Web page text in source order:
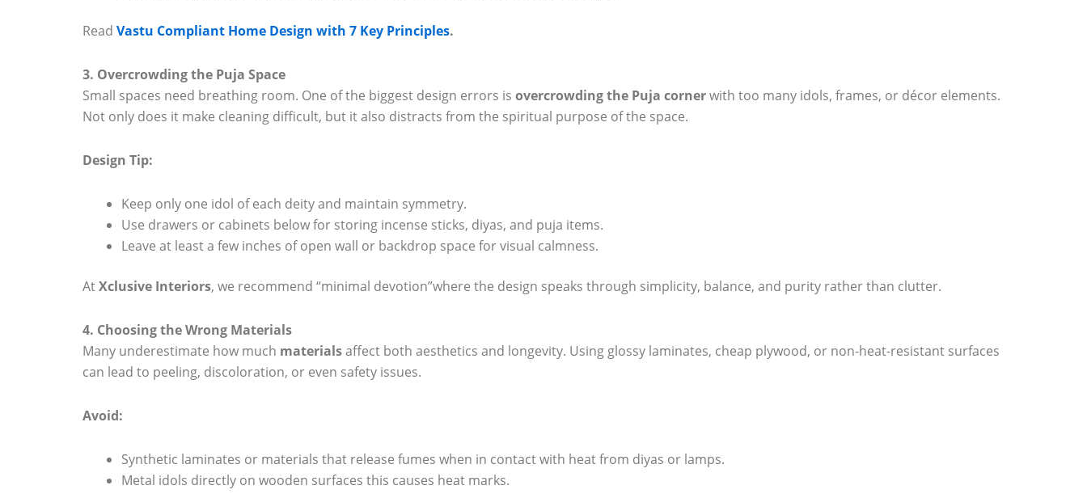
Read Vastu Compliant Home Design with 7 Key Principles.
3. Overcrowding the Puja Space
Small spaces need breathing room. One of the biggest design errors is overcrowding the Puja cornerwith too many idols, frames, or décor elements.
Not only does it make cleaning difficult, but it also distracts from the spiritual purpose of the space.
Design Tip:
Keep only one idol of each deity and maintain symmetry.
Use drawers or cabinets below for storing incense sticks, diyas, and puja items.
Leave at least a few inches of open wall or backdrop space for visual calmness.
AtXclusive Interiors, we recommend “minimal devotion”where the design speaks through simplicity, balance, and purity rather than clutter.
4. Choosing the Wrong Materials
Many underestimate how much materialsaffect both aesthetics and longevity. Using glossy laminates, cheap plywood, or non-heat-resistant surfaces
can lead to peeling, discoloration, or even safety issues.
Avoid:
Synthetic laminates or materials that release fumes when in contact with heat from diyas or lamps.
Metal idols directly on wooden surfaces this causes heat marks.